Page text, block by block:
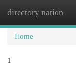
directory nation
Home
1